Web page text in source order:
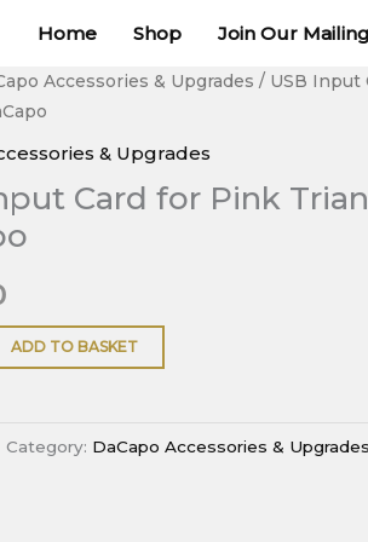
Home Shop Join Our
Accessories & Upgrades / USB Input
& Upgrades
Card for Pink
ADD TO BASKET
Category: DaCapo Accessories & Upgrades
Pink
Triangle